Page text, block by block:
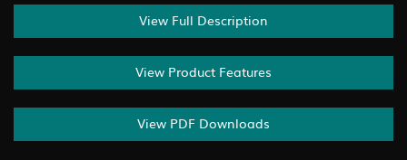
View Full Description
View Product Features
View PDF Downloads